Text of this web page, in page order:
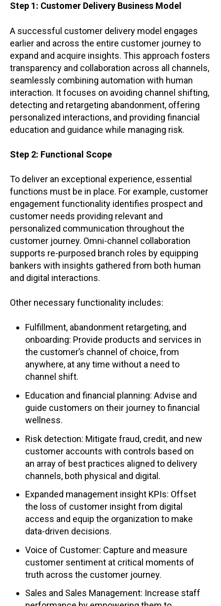
Step 1: Customer Delivery Business Model
A successful customer delivery model engages
earlier and across the entire customer journey to
expand and acquire insights. This approach fosters
transparency and collaboration across all channels,
seamlessly combining automation with human
interaction. It focuses on avoiding channel shifting,
detecting and retargeting abandonment, offering
personalized interactions, and providing financial
education and guidance while managing risk.
Step 2: Functional Scope
To deliver an exceptional experience, essential
functions must be in place. For example, customer
engagement functionality identifies prospect and
customer needs providing relevant and
personalized communication throughout the
customer journey. Omni-channel collaboration
supports re-purposed branch roles by equipping
bankers with insights gathered from both human
and digital interactions.
Other necessary functionality includes:
Fulfillment, abandonment retargeting, and
onboarding: Provide products and services in
the customer’s channel of choice, from
anywhere, at any time without a need to
channel shift.
Education and financial planning: Advise and
guide customers on their journey to financial
wellness.
Risk detection: Mitigate fraud, credit, and new
customer accounts with controls based on
an array of best practices aligned to delivery
channels, both physical and digital.
Expanded management insight KPIs: Offset
the loss of customer insight from digital
access and equip the organization to make
data-driven decisions.
Voice of Customer: Capture and measure
customer sentiment at critical moments of
truth across the customer journey.
Sales and Sales Management: Increase staff